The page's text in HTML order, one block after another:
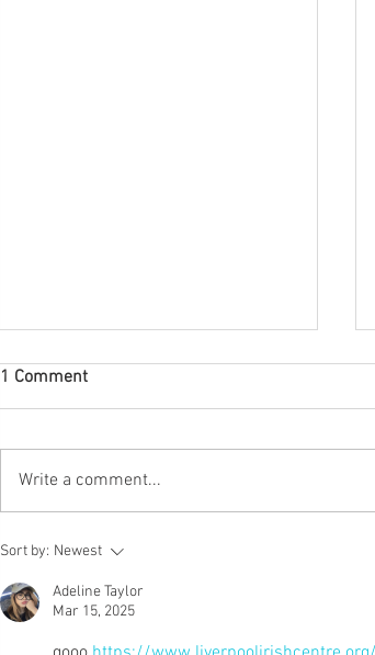
Bobby Sands - 40th
1 Comment
Write a comment...
Sort by: Newest
Adeline Taylor
Mar 15, 2025